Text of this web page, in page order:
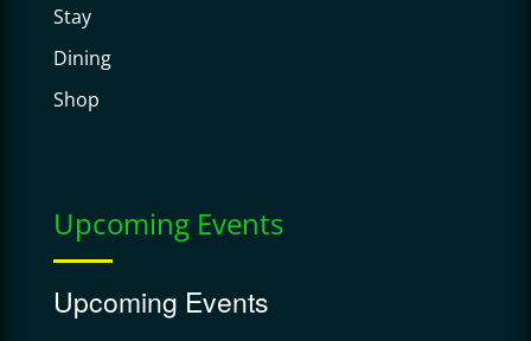
Stay
Dining
Shop
Upcoming Events
Upcoming Events